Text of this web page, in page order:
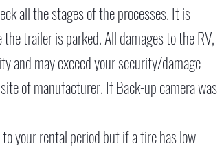
all the stages of the processes. It is
trailer is parked. All damages to the RV,
and may exceed your security/damage
of manufacturer. If Back-up camera was
your rental period but if a tire has low